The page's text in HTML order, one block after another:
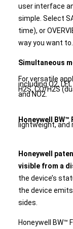
user interface
simple. Select
time), or
way you want to.
Simultaneous
For versatile
including O2,
H2S, CO/H2S
and NO2.
Honeywell BW™
lightweight, and
Honeywell
visible from a
the device’s
the device emits
sides.
Honeywell BW™